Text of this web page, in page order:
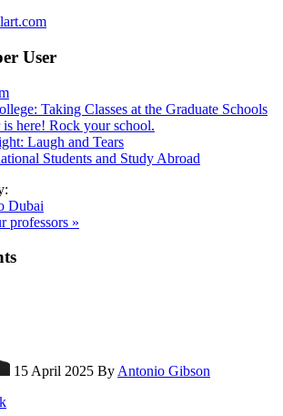
User
Taking Classes at the Graduate Schools
is here! Rock your school.
Laugh and Tears
Students and Study Abroad
Dubai
professors »
15 April 2025 By Antonio Gibson